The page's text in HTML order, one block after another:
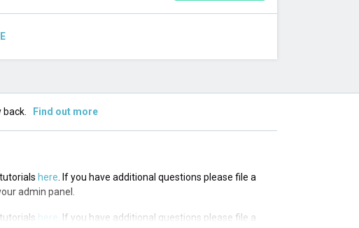
Find out more
here . If you have additional questions please file a
admin panel.
here
. If you have additional questions please file a